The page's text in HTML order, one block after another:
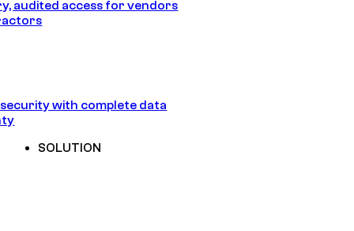
audited access for vendors
with complete data
SOLUTION